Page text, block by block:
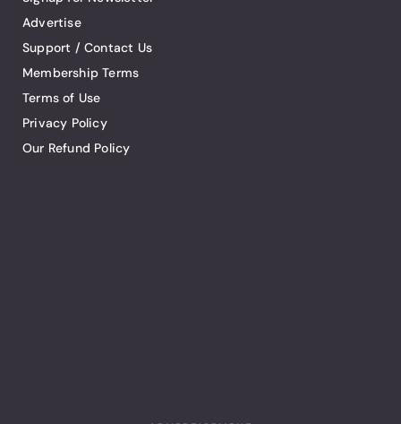
Advertise
Support / Contact Us
Membership Terms
Terms of Use
Privacy Policy
Our Refund Policy